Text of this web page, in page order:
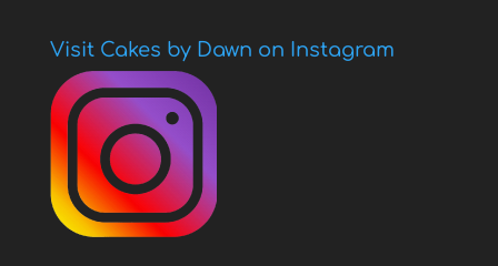
Visit Cakes by Dawn on Instagram